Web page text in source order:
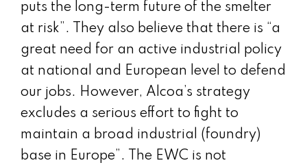
puts the long-term future of the smelter
at risk”. They also believe that there is “a
great need for an active industrial policy
at national and European level to defend
our jobs. However, Alcoa’s strategy
excludes a serious effort to fight to
maintain a broad industrial (foundry)
base in Europe”. The EWC is not